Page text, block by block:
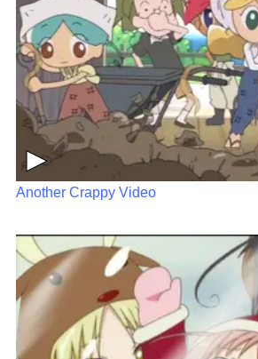
▶
Another Crappy Video